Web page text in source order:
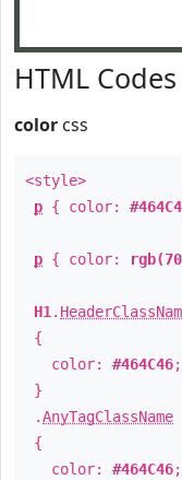
HTML
color css
<style>
p { color:
p { color:
H1 .
{
color: #464C46;
}
.AnyTagClassName
{
color: #464C46;